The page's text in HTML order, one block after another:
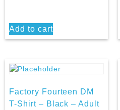
Add to cart
Factory Fourteen DM
T-Shirt – Black – Adult